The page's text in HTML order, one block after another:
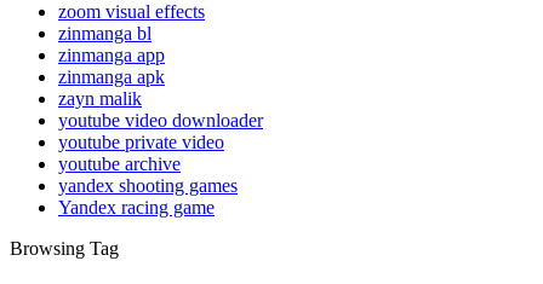
zoom visual effects
zinmanga bl
zinmanga app
zinmanga apk
zayn malik
youtube video downloader
youtube private video
youtube archive
yandex shooting games
Yandex racing game
Browsing Tag